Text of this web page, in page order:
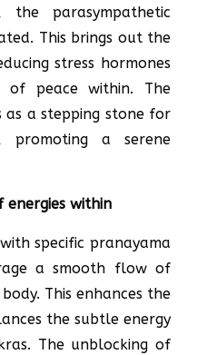
the parasympathetic
This brings out the
stress hormones
of peace within. The
as a stepping stone for
promoting a serene
energies within
specific pranayama
a smooth flow of
This enhances the
the subtle energy
The unblocking of